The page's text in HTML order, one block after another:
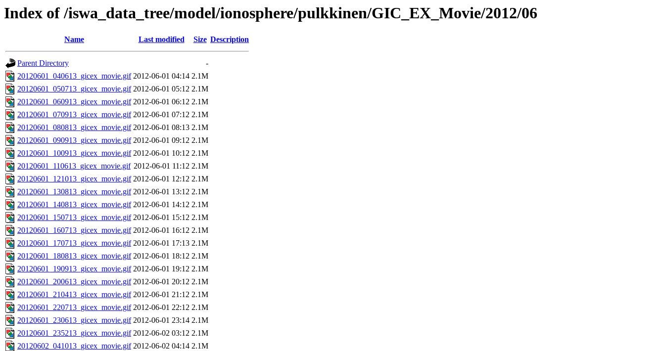
Index of /iswa_data_tree/model/ionosphere/pulkkinen/GIC_EX_Movie/2012/06
Name Last modified Size Description
Parent Directory
-
20120601_040613_gicex_movie.gif 2012-06-01 04:14 2.1M
20120601_050713_gicex_movie.gif 2012-06-01 05:12 2.1M
20120601_060913_gicex_movie.gif 2012-06-01 06:12 2.1M
20120601_070913_gicex_movie.gif 2012-06-01 07:12 2.1M
20120601_080813_gicex_movie.gif 2012-06-01 08:13 2.1M
20120601_090913_gicex_movie.gif 2012-06-01 09:12 2.1M
20120601_100913_gicex_movie.gif 2012-06-01 10:12 2.1M
20120601_110613_gicex_movie.gif 2012-06-01 11:12 2.1M
20120601_121013_gicex_movie.gif 2012-06-01 12:12 2.1M
20120601_130813_gicex_movie.gif 2012-06-01 13:12 2.1M
20120601_140813_gicex_movie.gif 2012-06-01 14:12 2.1M
20120601_150713_gicex_movie.gif 2012-06-01 15:12 2.1M
20120601_160713_gicex_movie.gif 2012-06-01 16:12 2.1M
20120601_170713_gicex_movie.gif 2012-06-01 17:13 2.1M
20120601_180813_gicex_movie.gif 2012-06-01 18:12 2.1M
20120601_190913_gicex_movie.gif 2012-06-01 19:12 2.1M
20120601_200613_gicex_movie.gif 2012-06-01 20:12 2.1M
20120601_210413_gicex_movie.gif 2012-06-01 21:12 2.1M
20120601_220713_gicex_movie.gif 2012-06-01 22:12 2.1M
20120601_230613_gicex_movie.gif 2012-06-01 23:14 2.1M
20120601_235213_gicex_movie.gif 2012-06-02 03:12 2.1M
20120602_041013_gicex_movie.gif 2012-06-02 04:14 2.1M